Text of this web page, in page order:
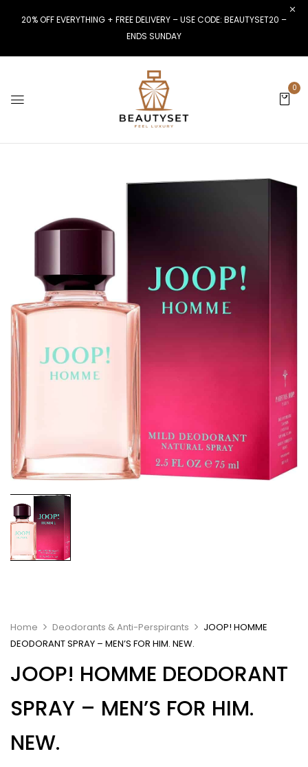
20% OFF EVERYTHING + FREE DELIVERY – USE CODE: BEAUTYSET20 –
ENDS SUNDAY
0
Home Deodorants & Anti-Perspirants
JOOP! HOMME
DEODORANT SPRAY – MEN’S FOR HIM. NEW.
JOOP! HOMME DEODORANT
SPRAY – MEN’S FOR HIM.
NEW.